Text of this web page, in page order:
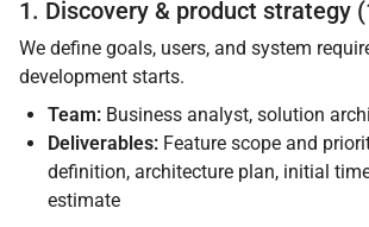
1. Discovery & product strategy
We define goals, users, and system
development starts.
Team: Business analyst, solution
Deliverables: Feature scope and
definition, architecture plan, initial
estimate